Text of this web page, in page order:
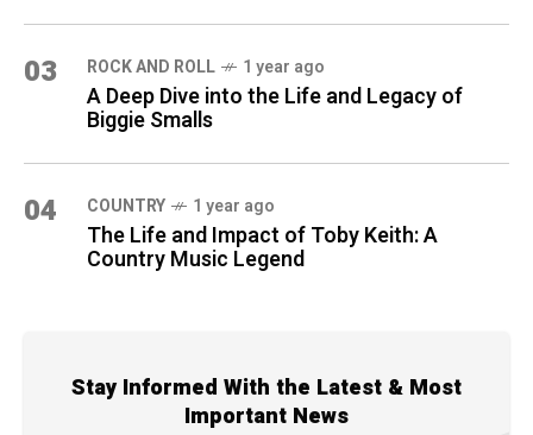
03 ROCK AND ROLL 1 year ago
A Deep Dive into the Life and Legacy of
Biggie Smalls
04 COUNTRY 1 year ago
The Life and Impact of Toby Keith: A
Country Music Legend
Stay Informed With the Latest & Most
Important News